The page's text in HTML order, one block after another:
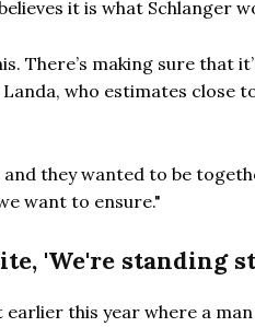
it is what Schlanger
There’s making sure that
Landa, who estimates
they wanted to be
want to ensure."
'We're standing
this year where a